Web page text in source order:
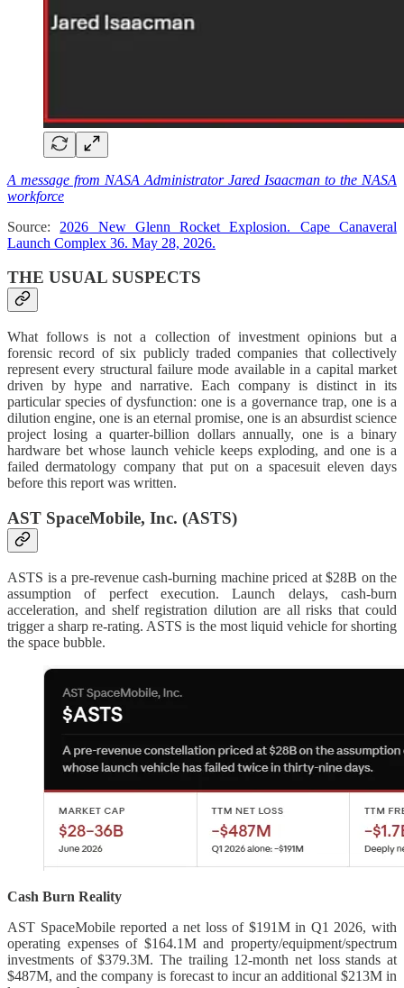
A message from NASA Administrator Jared Isaacman to the NASA
workforce
Source: 2026 New Glenn Rocket Explosion. Cape Canaveral
Launch Complex 36. May 28, 2026.
THE USUAL SUSPECTS
What follows is not a collection of investment opinions but a
forensic record of six publicly traded companies that collectively
represent every structural failure mode available in a capital market
driven by hype and narrative. Each company is distinct in its
particular species of dysfunction: one is a governance trap, one is a
dilution engine, one is an eternal promise, one is an absurdist science
project losing a quarter-billion dollars annually, one is a binary
hardware bet whose launch vehicle keeps exploding, and one is a
failed dermatology company that put on a spacesuit eleven days
before this report was written.
AST SpaceMobile, Inc. (ASTS)
ASTS is a pre-revenue cash-burning machine priced at $28B on the
assumption of perfect execution. Launch delays, cash-burn
acceleration, and shelf registration dilution are all risks that could
trigger a sharp re-rating. ASTS is the most liquid vehicle for shorting
the space bubble.
Cash Burn Reality
AST SpaceMobile reported a net loss of $191M in Q1 2026, with
operating expenses of $164.1M and property/equipment/spectrum
investments of $379.3M. The trailing 12-month net loss stands at
$487M, and the company is forecast to incur an additional $213M in